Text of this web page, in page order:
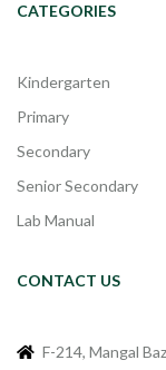
CATEGORIES
Kindergarten
Primary
Secondary
Senior Secondary
Lab Manual
CONTACT US
F-214, Mangal